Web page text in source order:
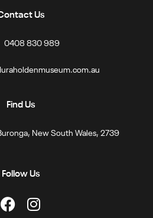
Us
0408 830 989
Find Us
New South Wales, 2739
Follow Us